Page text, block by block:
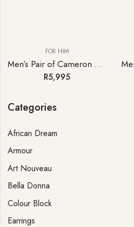
FOR HIM
Men’s Pair of Cameron 925 Sterling Silver Cufflinks
R5,995
Categories
African Dream
Armour
Art Nouveau
Bella Donna
Colour Block
Earrings